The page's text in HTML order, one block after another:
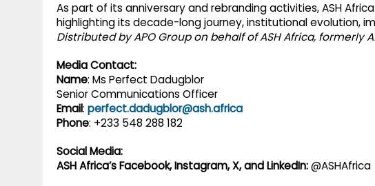
As part of its anniversary and rebranding activities, ASH
highlighting its decade-long journey, institutional evolution,
Distributed by APO Group on behalf of ASH Africa, formerly
Media Contact:
Name: Ms Perfect Dadugblor
Senior Communications Officer
Email: perfect.dadugblor@ash.africa
Phone: +233 548 288 182
Social Media:
ASH Africa’s Facebook, Instagram, X, and LinkedIn:@ASHAfrica